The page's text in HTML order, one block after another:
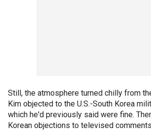
Still, the atmosphere turned chilly from
Kim objected to the U.S.-South Korea
which he'd previously said were fine.
Korean objections to televised